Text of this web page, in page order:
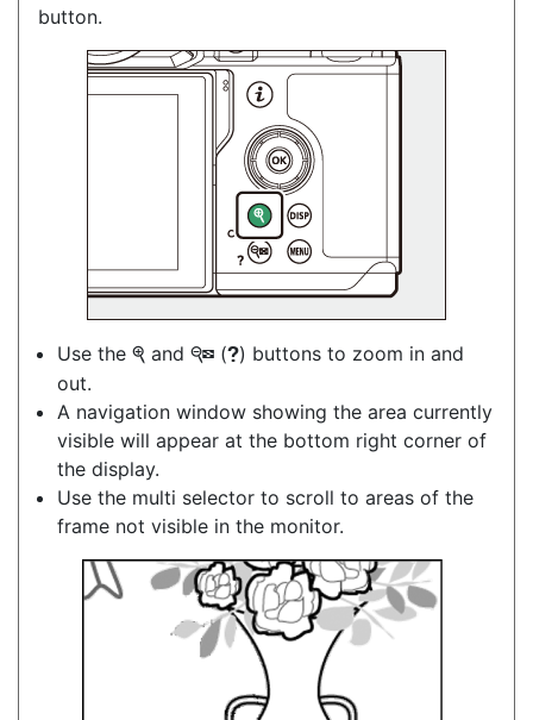
button.
Use the X and W (Q) buttons to zoom in and
out.
A navigation window showing the area currently
visible will appear at the bottom right corner of
the display.
Use the multi selector to scroll to areas of the
frame not visible in the monitor.